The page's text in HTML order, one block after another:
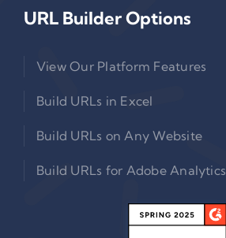
URL Builder Options
View Our Platform Features
Build URLs in Excel
Build URLs on Any Website
Build URLs for Adobe Analytics